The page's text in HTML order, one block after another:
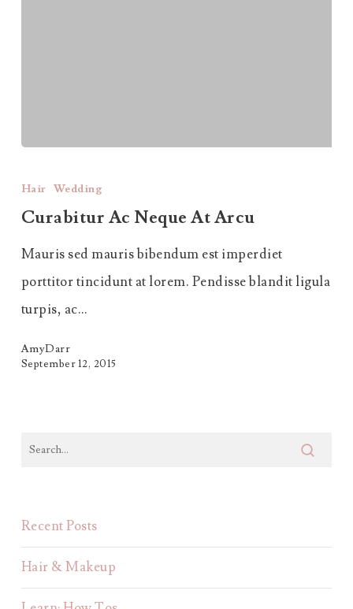
Ac
Neque
Hair Wedding
Curabitur Ac Neque At Arcu
Mauris sed mauris bibendum est imperdiet
porttitor tincidunt at lorem. Pendisse blandit ligula
turpis, ac…
AmyDarr
September 12, 2015
Recent Posts
Hair & Makeup